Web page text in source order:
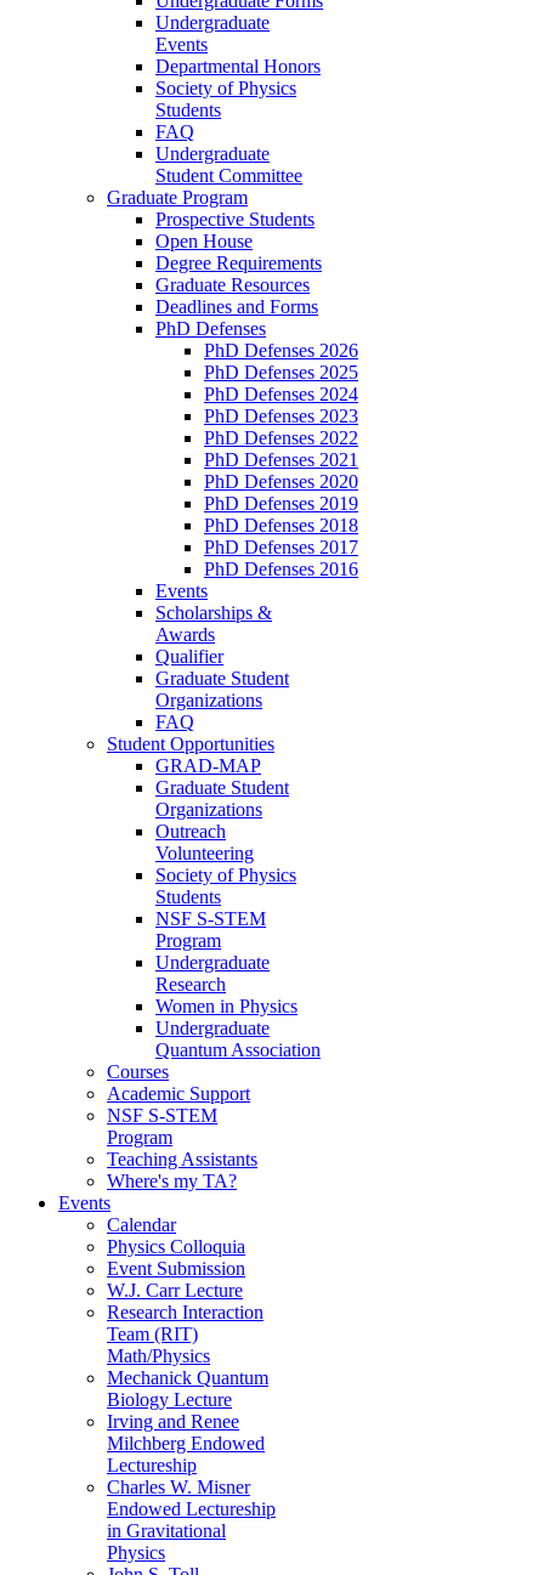
Undergraduate
Events
Departmental Honors
Society of Physics
Students
FAQ
Undergraduate
Student Committee
Graduate Program
Prospective Students
Open House
Degree Requirements
Graduate Resources
Deadlines and Forms
PhD Defenses
PhD Defenses 2026
PhD Defenses 2025
PhD Defenses 2024
PhD Defenses 2023
PhD Defenses 2022
PhD Defenses 2021
PhD Defenses 2020
PhD Defenses 2019
PhD Defenses 2018
PhD Defenses 2017
PhD Defenses 2016
Events
Scholarships &
Awards
Qualifier
Graduate Student
Organizations
FAQ
Student Opportunities
GRAD-MAP
Graduate Student
Organizations
Outreach
Volunteering
Society of Physics
Students
NSF S-STEM
Program
Undergraduate
Research
Women in Physics
Undergraduate
Quantum Association
Courses
Academic Support
NSF S-STEM
Program
Teaching Assistants
Where's my TA?
Events
Calendar
Physics Colloquia
Event Submission
W.J. Carr Lecture
Research Interaction
Team (RIT)
Math/Physics
Mechanick Quantum
Biology Lecture
Irving and Renee
Milchberg Endowed
Lectureship
Charles W. Misner
Endowed Lectureship
in Gravitational
Physics